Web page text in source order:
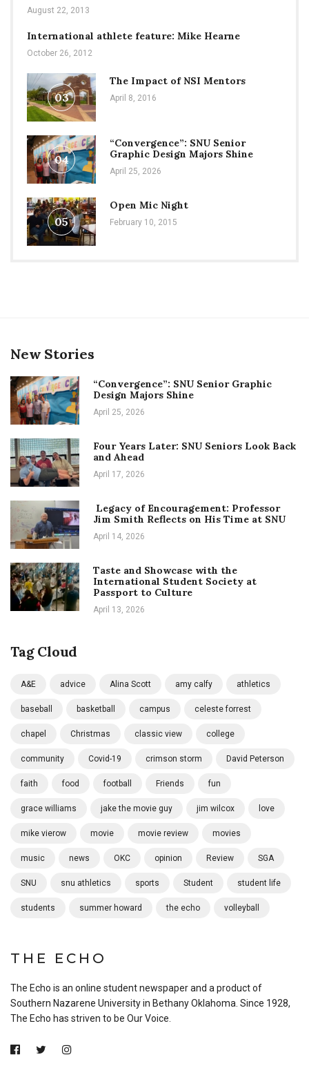
August 22, 2013
International athlete feature: Mike Hearne
October 26, 2012
03
The Impact of NSI Mentors
April 8, 2016
04
“Convergence”: SNU Senior
Graphic Design Majors Shine
April 25, 2026
05
Open Mic Night
February 10, 2015
New Stories
“Convergence”: SNU Senior Graphic
Design Majors Shine
April 25, 2026
Four Years Later: SNU Seniors Look Back
and Ahead
April 17, 2026
Legacy of Encouragement: Professor
Jim Smith Reflects on His Time at SNU
April 14, 2026
Taste and Showcase with the
International Student Society at
Passport to Culture
April 13, 2026
Tag Cloud
A&E advice Alina Scott amy calfy athletics
baseball basketball campus celeste forrest
chapel Christmas classic view college
community Covid-19 crimson storm David Peterson
faith food football Friends fun
grace williams jake the movie guy jim wilcox love
mike vierow movie movie review movies
music news OKC opinion Review SGA
SNU snu athletics sports Student student life
students summer howard the echo volleyball
THE ECHO
The Echo is an online student newspaper and a product of
Southern Nazarene University in Bethany Oklahoma. Since 1928,
The Echo has striven to be Our Voice.